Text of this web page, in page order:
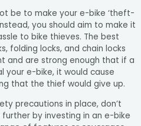
be to make your e-bike ‘theft-
you should aim to make it
to bike thieves. The best
folding locks, and chain locks
and are strong enough that if a
e-bike, it would cause
that the thief would give up.
precautions in place, don’t
by investing in an e-bike